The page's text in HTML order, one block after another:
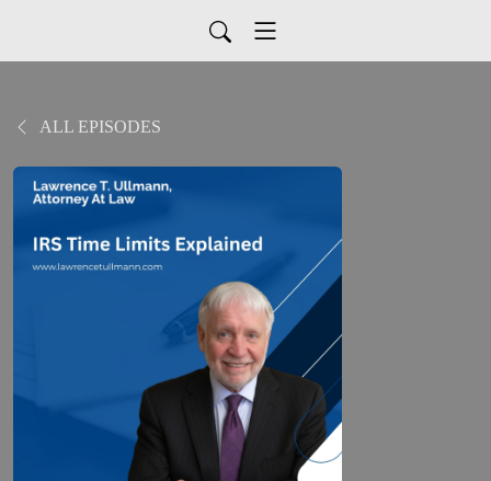
ALL EPISODES